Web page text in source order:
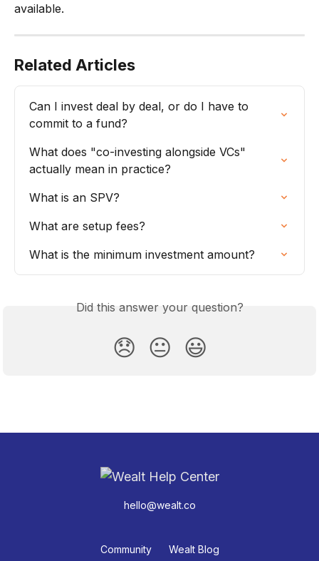
available.
Related Articles
Can I invest deal by deal, or do I have to
commit to a fund?
What does "co-investing alongside VCs"
actually mean in practice?
What is an SPV?
What are setup fees?
What is the minimum investment amount?
Did this answer your question?
😞 😐 😃
hello@wealt.co
Community Wealt Blog